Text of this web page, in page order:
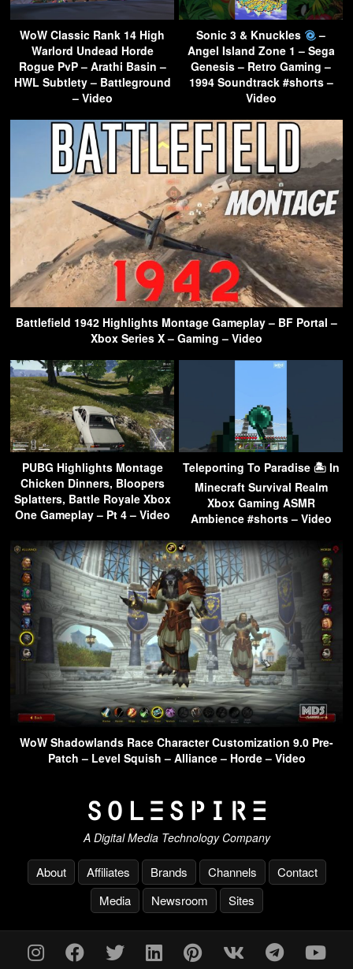
WoW Classic Rank 14 High
Warlord Undead Horde
Rogue PvP – Arathi Basin –
HWL Subtlety – Battleground
– Video
Sonic 3 & Knuckles
–
Angel Island Zone 1 – Sega
Genesis – Retro Gaming –
1994 Soundtrack #shorts –
Video
Battlefield 1942 Highlights Montage Gameplay – BF Portal –
Xbox Series X – Gaming – Video
PUBG Highlights Montage
Chicken Dinners, Bloopers
Splatters, Battle Royale Xbox
One Gameplay – Pt 4 – Video
Teleporting To Paradise 🏝 In
Minecraft Survival Realm
Xbox Gaming ASMR
Ambience #shorts – Video
WoW Shadowlands Race Character Customization 9.0 Pre-
Patch – Level Squish – Alliance – Horde – Video
A Digital Media Technology Company
About Affiliates Brands Channels
Contact
Media
Newsroom Sites